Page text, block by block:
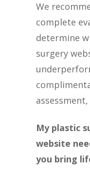
We
complete
determine
surgery
assessment,
My plastic
website
you bring